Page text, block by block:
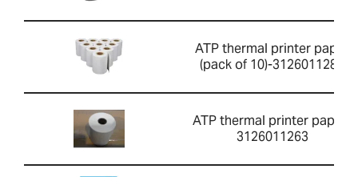
ATP thermal printer paper
(pack of 10)-3126011281
ATP thermal printer paper-
3126011263